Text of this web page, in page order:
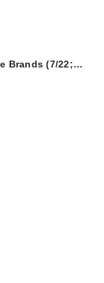
Brands (7/22;…